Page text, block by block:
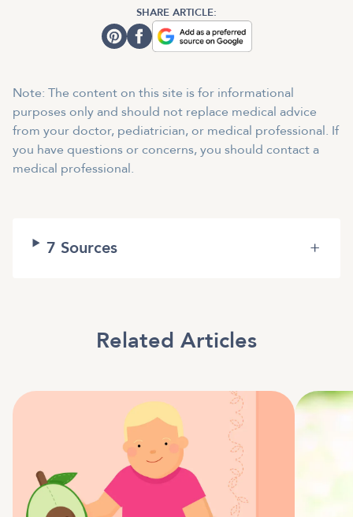
SHARE ARTICLE:
Note: The content on this site is for informational
purposes only and should not replace medical advice
from your doctor, pediatrician, or medical professional. If
you have questions or concerns, you should contact a
medical professional.
7 Sources +
Related Articles